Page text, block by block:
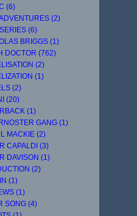
(6)
(2)
(6)
BRIGGS (1)
DOCTOR (762)
(2)
(1)
(2)
(20)
(1)
GANG (1)
MACKIE (2)
CAPALDI (3)
DAVISON (1)
(2)
(1)
(1)
SONG (4)